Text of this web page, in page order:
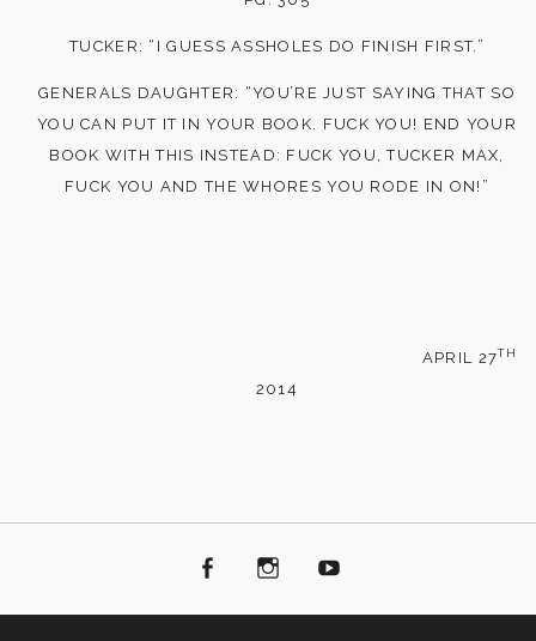
TUCKER: “I GUESS ASSHOLES DO FINISH FIRST.”
GENERALS DAUGHTER: “YOU’RE JUST SAYING THAT SO
YOU CAN PUT IT IN YOUR BOOK. FUCK YOU! END YOUR
BOOK WITH THIS INSTEAD: FUCK YOU, TUCKER MAX,
FUCK YOU AND THE WHORES YOU RODE IN ON!”
APRIL 27TH
2014
FacebookInstagram